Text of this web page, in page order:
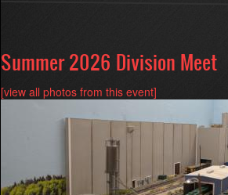
Summer 2026 Division Meet
[view all photos from this event]